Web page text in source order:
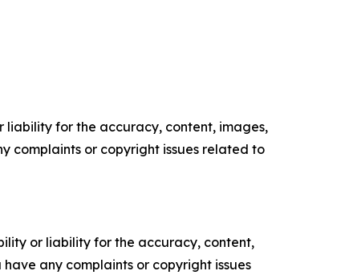
liability for the accuracy, content, images,
complaints or copyright issues related to
or liability for the accuracy, content,
any complaints or copyright issues